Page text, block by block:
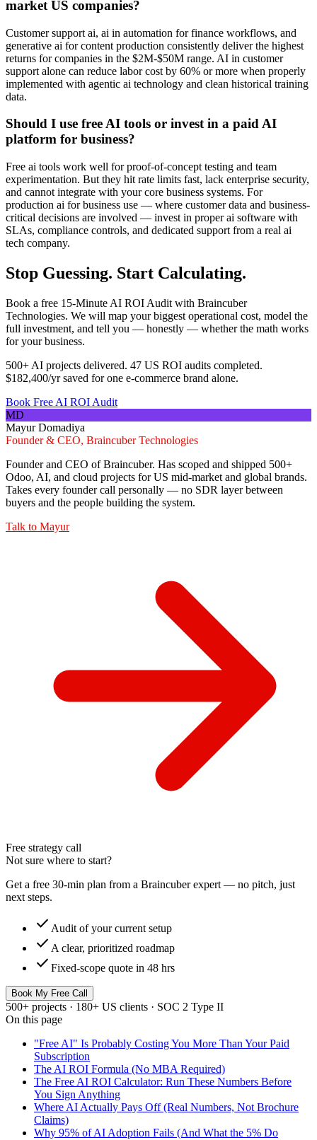
market US companies?
Customer support ai, ai in automation for finance workflows, and
generative ai for content production consistently deliver the highest
returns for companies in the $2M-$50M range. AI in customer
support alone can reduce labor cost by 60% or more when properly
implemented with agentic ai technology and clean historical training
data.
Should I use free AI tools or invest in a paid AI
platform for business?
Free ai tools work well for proof-of-concept testing and team
experimentation. But they hit rate limits fast, lack enterprise security,
and cannot integrate with your core business systems. For
production ai for business use — where customer data and business-
critical decisions are involved — invest in proper ai software with
SLAs, compliance controls, and dedicated support from a real ai
tech company.
Stop Guessing. Start Calculating.
Book a free 15-Minute AI ROI Audit with Braincuber
Technologies. We will map your biggest operational cost, model the
full investment, and tell you — honestly — whether the math works
for your business.
500+ AI projects delivered. 47 US ROI audits completed.
$182,400/yr saved for one e-commerce brand alone.
Book Free AI ROI Audit
MD
Mayur Domadiya
Founder & CEO, Braincuber Technologies
Founder and CEO of Braincuber. Has scoped and shipped 500+
Odoo, AI, and cloud projects for US mid-market and global brands.
Takes every founder call personally — no SDR layer between
buyers and the people building the system.
Talk to Mayur
Free strategy call
Not sure where to start?
Get a free 30-min plan from a Braincuber expert — no pitch, just
next steps.
check Audit of your current setup
check A clear, prioritized roadmap
check Fixed-scope quote in 48 hrs
Book My Free Call
500+ projects · 180+ US clients · SOC 2 Type II
On this page
"Free AI" Is Probably Costing You More Than Your Paid
Subscription
The AI ROI Formula (No MBA Required)
The Free AI ROI Calculator: Run These Numbers Before
You Sign Anything
Where AI Actually Pays Off (Real Numbers, Not Brochure
Claims)
Why 95% of AI Adoption Fails (And What the 5% Do